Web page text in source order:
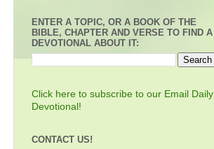
ENTER A TOPIC, OR A BOOK OF THE
BIBLE, CHAPTER AND VERSE TO FIND A
DEVOTIONAL ABOUT IT:
Click here to subscribe to our Email Daily
Devotional!
CONTACT US!